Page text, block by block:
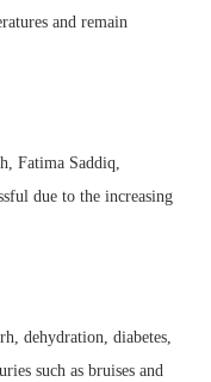
and remain
Fatima Saddiq,
due to the increasing
dehydration, diabetes,
such as bruises and